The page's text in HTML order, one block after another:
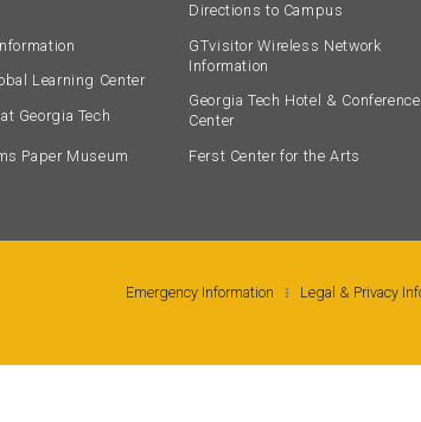
Directions to Campus
GTvisitor Wireless Network
Information
Learning Center
Georgia Tech Hotel & Conference
Center
Georgia Tech
Ferst Center for the Arts
Paper Museum
Emergency Information Legal & Privacy